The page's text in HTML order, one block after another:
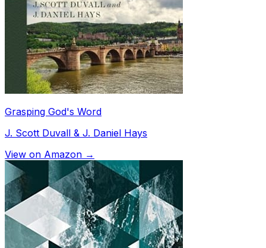
Grasping God's Word
J. Scott Duvall & J. Daniel Hays
View on Amazon →